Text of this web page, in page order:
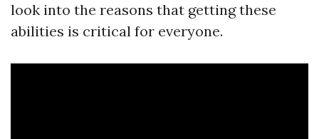
look into the reasons that getting these
abilities is critical for everyone.